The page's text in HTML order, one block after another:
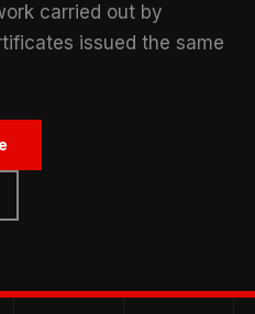
carried out by
issued the same